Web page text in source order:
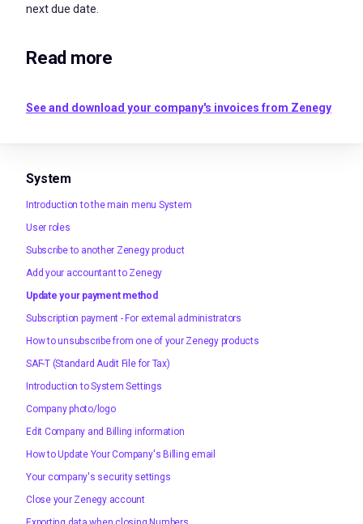
next due date.
Read more
See and download your company's invoices from Zenegy
System
Introduction to the main menu System
User roles
Subscribe to another Zenegy product
Add your accountant to Zenegy
Update your payment method
Subscription payment - For external administrators
How to unsubscribe from one of your Zenegy products
SAF-T (Standard Audit File for Tax)
Introduction to System Settings
Company photo/logo
Edit Company and Billing information
How to Update Your Company's Billing email
Your company's security settings
Close your Zenegy account